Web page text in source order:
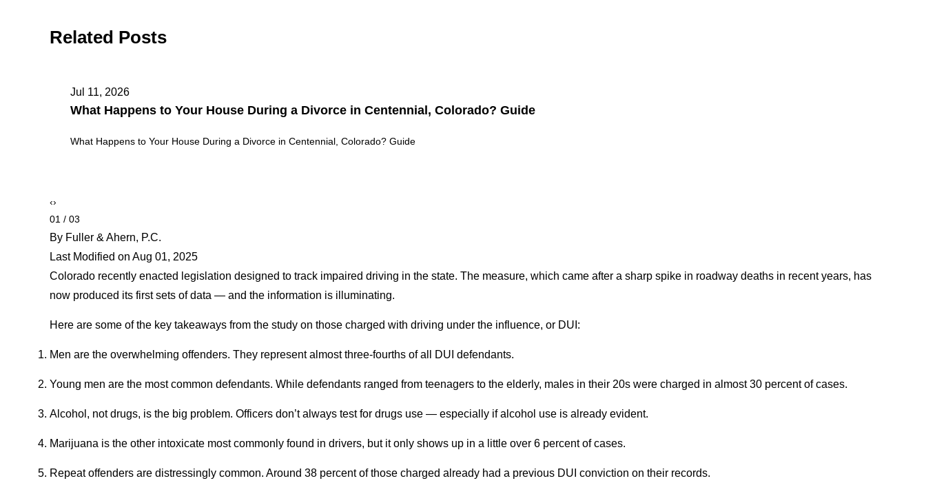
Related Posts
May 11, 2026
Theft vs. Burglary vs. Robbery in Colorado: Key Legal Differences Explained (Guide)
Theft vs. Burglary vs. Robbery in Colorado: Key Legal Differences Explained (Guide)
‹›
02 / 03
By Fuller & Ahern, P.C.
Last Modified on Aug 01, 2025
Colorado recently enacted legislation designed to track impaired driving in the state. The measure, which came after a sharp spike in roadway deaths in recent years, has
now produced its first sets of data — and the information is illuminating.
Here are some of the key takeaways from the study on those charged with driving under the influence, or DUI:
Men are the overwhelming offenders. They represent almost three-fourths of all DUI defendants.
Young men are the most common defendants. While defendants ranged from teenagers to the elderly, males in their 20s were charged in almost 30 percent of cases.
Alcohol, not drugs, is the big problem. Officers don’t always test for drugs use — especially if alcohol use is already evident.
Marijuana is the other intoxicate most commonly found in drivers, but it only shows up in a little over 6 percent of cases.
Repeat offenders are distressingly common. Around 38 percent of those charged already had a previous DUI conviction on their records.